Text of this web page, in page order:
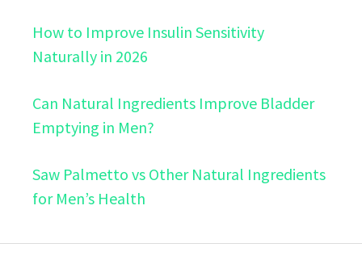
How to Improve Insulin Sensitivity
Naturally in 2026
Can Natural Ingredients Improve Bladder
Emptying in Men?
Saw Palmetto vs Other Natural Ingredients
for Men’s Health